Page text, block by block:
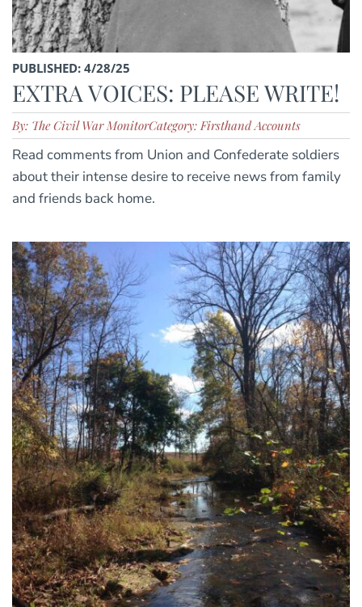
PUBLISHED: 4/28/25
EXTRA VOICES: PLEASE WRITE!
By: The Civil War MonitorCategory: Firsthand Accounts
Read comments from Union and Confederate soldiers
about their intense desire to receive news from family
and friends back home.